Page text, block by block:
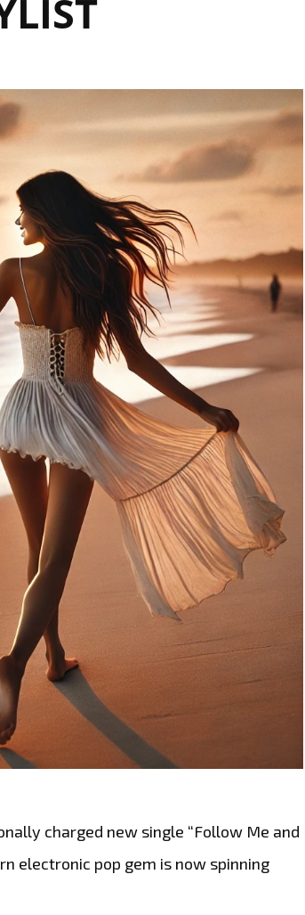
charged new single “Follow Me and
electronic pop gem is now spinning